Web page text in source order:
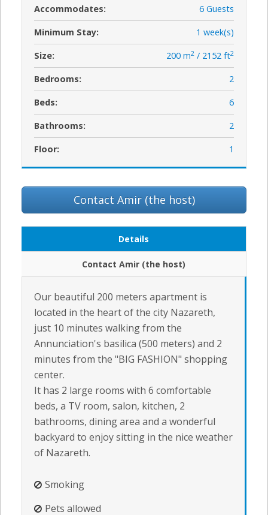
Accommodates: 6 Guests
Minimum Stay: 1 week(s)
Size: 200 m2 / 2152 ft2
Bedrooms: 2
Beds: 6
Bathrooms: 2
Floor: 1
Contact Amir (the host)
Details
Contact Amir (the host)
Our beautiful 200 meters apartment is
located in the heart of the city Nazareth,
just 10 minutes walking from the
Annunciation's basilica (500 meters) and 2
minutes from the "BIG FASHION" shopping
center.
It has 2 large rooms with 6 comfortable
beds, a TV room, salon, kitchen, 2
bathrooms, dining area and a wonderful
backyard to enjoy sitting in the nice weather
of Nazareth.
Smoking
Pets allowed